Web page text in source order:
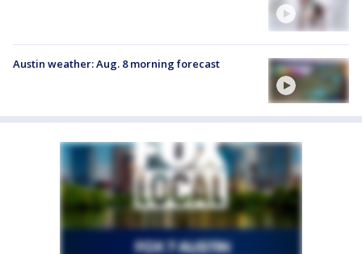
Austin weather: Aug. 8 morning forecast